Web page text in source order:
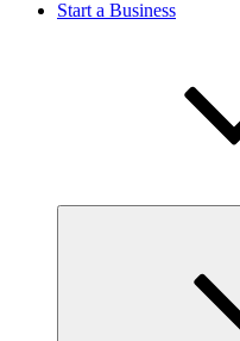
Start a Business